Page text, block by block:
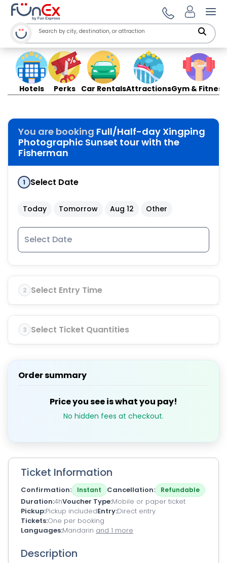
Hotels Perks Car RentalsAttractionsGym & Fitness
You are booking Full/Half-day Xingping
Photographic Sunset tour with the
Fisherman
1 Select Date
Today Tomorrow Aug 12 Other
2 Select Entry Time
3 Select Ticket Quantities
Order summary
Price you see is what you pay!
No hidden fees at checkout.
Ticket Information
Confirmation Instant Cancellation Refundable
Duration 4hVoucher Type Mobile or paper ticket
Pickup Pickup includedEntry Direct entry
Tickets One per booking
Languages Mandarin and 1 more
Description